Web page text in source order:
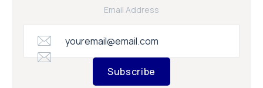
Email Address
Subscribe